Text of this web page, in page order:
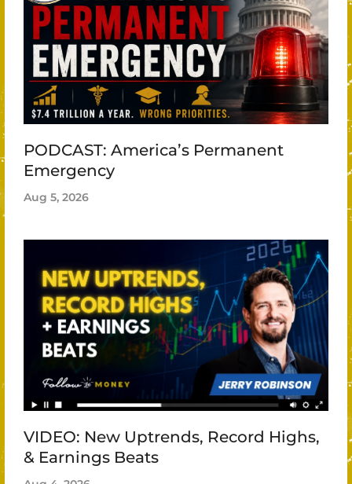
PODCAST: America’s Permanent
Emergency
Aug 5, 2026
VIDEO: New Uptrends, Record Highs,
& Earnings Beats